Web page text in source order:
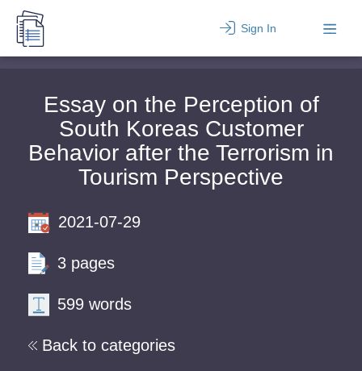
Sign In
Essay on the Perception of
South Koreas Customer
Behavior after the Terrorism in
Tourism Perspective
Back to categories
2021-07-29
3 pages
599 words